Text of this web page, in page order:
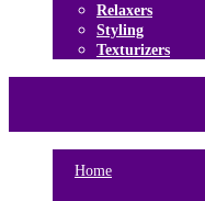
Relaxers
Styling
Texturizers
Home